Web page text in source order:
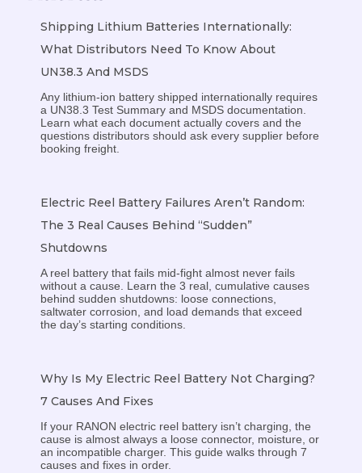
Shipping Lithium Batteries Internationally:
What Distributors Need To Know About
UN38.3 And MSDS
Any lithium-ion battery shipped internationally requires
a UN38.3 Test Summary and MSDS documentation.
Learn what each document actually covers and the
questions distributors should ask every supplier before
booking freight.
Electric Reel Battery Failures Aren’t Random:
The 3 Real Causes Behind “Sudden”
Shutdowns
A reel battery that fails mid-fight almost never fails
without a cause. Learn the 3 real, cumulative causes
behind sudden shutdowns: loose connections,
saltwater corrosion, and load demands that exceed
the day’s starting conditions.
Why Is My Electric Reel Battery Not Charging?
7 Causes And Fixes
If your RANON electric reel battery isn’t charging, the
cause is almost always a loose connector, moisture, or
an incompatible charger. This guide walks through 7
causes and fixes in order.